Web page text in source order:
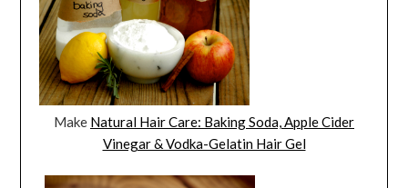
Make Natural Hair Care: Baking Soda, Apple Cider
Vinegar & Vodka-Gelatin Hair Gel